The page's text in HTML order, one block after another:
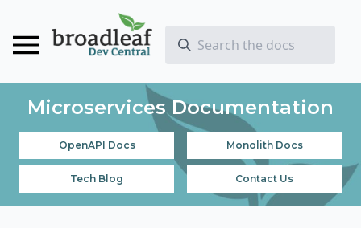
Microservices Documentation
OpenAPI Docs Monolith Docs
Tech Blog Contact Us